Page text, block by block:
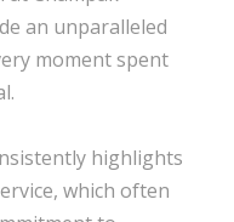
an unparalleled
moment spent
highlights
which often